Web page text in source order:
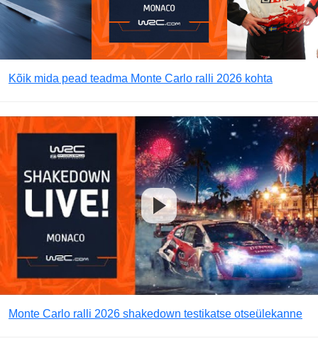
Kõik mida pead teadma Monte Carlo ralli 2026 kohta
Monte Carlo ralli 2026 shakedown testikatse otseülekanne